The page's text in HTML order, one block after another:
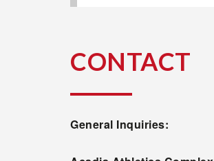
CONTACT
General Inquiries: